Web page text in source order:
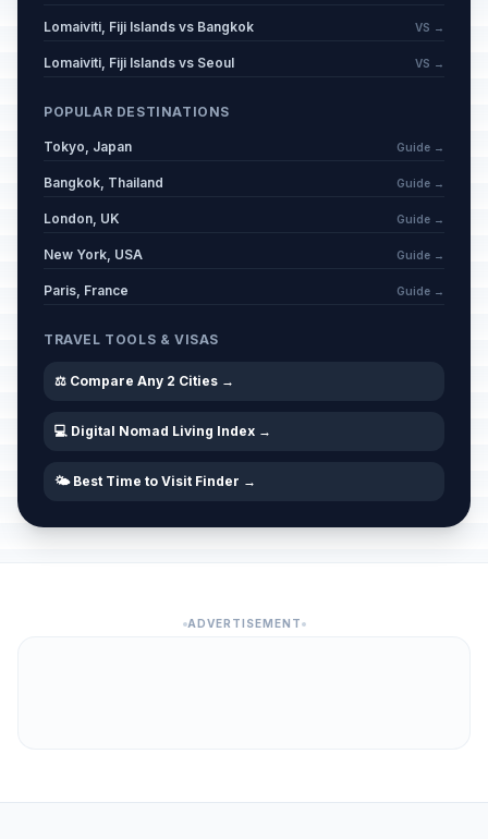
Lomaiviti, Fiji Islands vs Bangkok VS →
Lomaiviti, Fiji Islands vs Seoul VS →
POPULAR DESTINATIONS
Tokyo, Japan Guide →
Bangkok, Thailand Guide →
London, UK Guide →
New York, USA Guide →
Paris, France Guide →
TRAVEL TOOLS & VISAS
⚖️ Compare Any 2 Cities →
💻 Digital Nomad Living Index →
🌤️ Best Time to Visit Finder →
ADVERTISEMENT